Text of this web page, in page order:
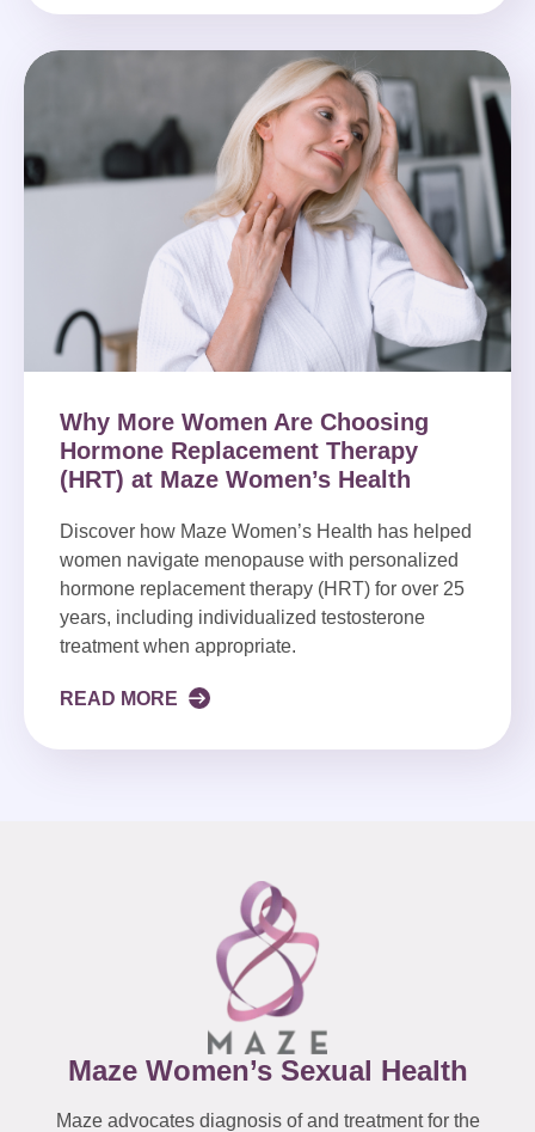
Why More Women Are Choosing
Hormone Replacement Therapy
(HRT) at Maze Women’s Health
Discover how Maze Women’s Health has helped
women navigate menopause with personalized
hormone replacement therapy (HRT) for over 25
years, including individualized testosterone
treatment when appropriate.
READ MORE
Maze Women’s Sexual Health
Maze advocates diagnosis of and treatment for the